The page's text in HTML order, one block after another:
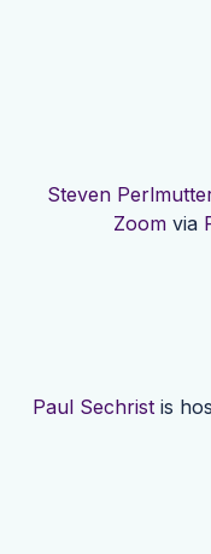
Steven
Zoomvia
Paul Sechrist is